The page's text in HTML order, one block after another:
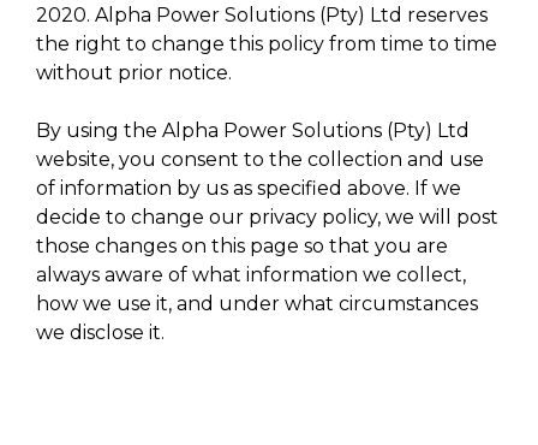
2020. Alpha Power Solutions (Pty) Ltd reserves
the right to change this policy from time to time
without prior notice.
By using the Alpha Power Solutions (Pty) Ltd
website, you consent to the collection and use
of information by us as specified above. If we
decide to change our privacy policy, we will post
those changes on this page so that you are
always aware of what information we collect,
how we use it, and under what circumstances
we disclose it.